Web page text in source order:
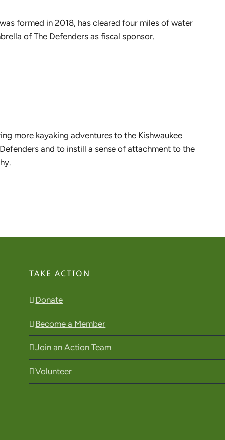
formed in 2018, has cleared four miles of water
of The Defenders as fiscal sponsor.
more kayaking adventures to the Kishwaukee
and to instill a sense of attachment to the
TAKE ACTION
Donate
Become a Member
Join an Action Team
Volunteer